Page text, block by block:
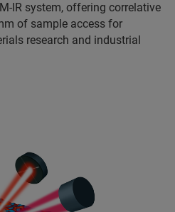
IR system, offering correlative
of sample access for
research and industrial